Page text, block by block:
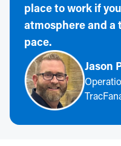
place to work if
atmosphere and a
pace.
Jason